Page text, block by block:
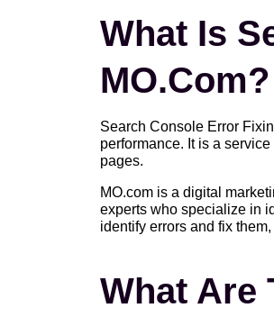
What Is
MO.com?
Search Console Error
performance. It is a
pages.
MO.com is a digital
experts who specialize in
identify errors and fix
What Are